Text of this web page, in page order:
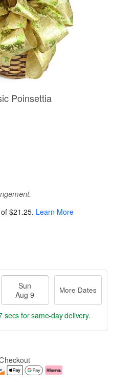
Poinsettia
$21.25. Learn More
Sun
Aug 9
More Dates
secs for same-day delivery.